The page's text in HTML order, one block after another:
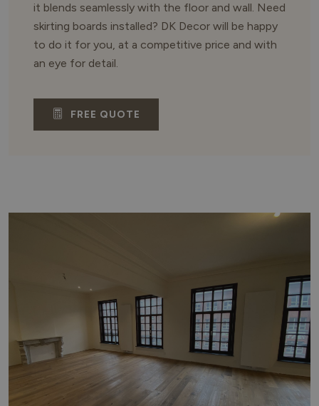
it blends seamlessly with the floor and wall. Need
skirting boards installed? DK Decor will be happy
to do it for you, at a competitive price and with
an eye for detail.
FREE QUOTE